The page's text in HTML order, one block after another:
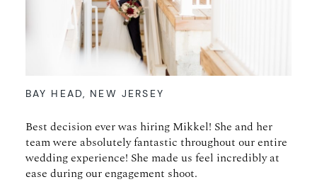
BAY HEAD, NEW JERSEY
Best decision ever was hiring Mikkel! She and her
team were absolutely fantastic throughout our entire
wedding experience! She made us feel incredibly at
ease during our engagement shoot.